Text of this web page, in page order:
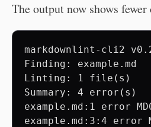
The output now shows fewer
markdownlint-cli2
Finding: example.md
Linting: 1 file(s)
Summary: 4 error(s)
example.md:1 error
example.md:3:4